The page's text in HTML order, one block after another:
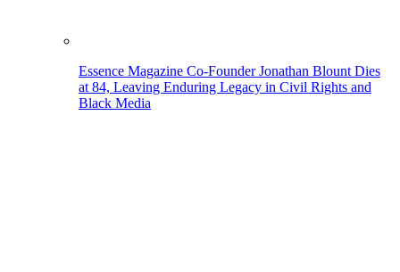
Essence Magazine Co-Founder Jonathan Blount Dies
at 84, Leaving Enduring Legacy in Civil Rights and
Black Media